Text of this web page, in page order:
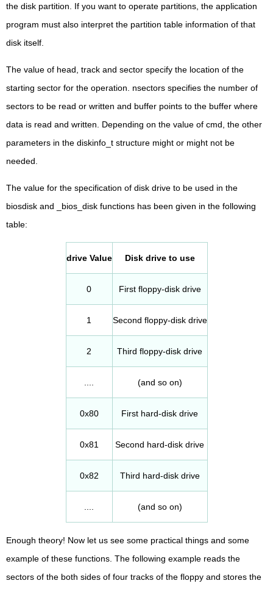
the disk partition. If you want to operate partitions, the application
program must also interpret the partition table information of that
disk itself.
The value of head, track and sector specify the location of the
starting sector for the operation. nsectors specifies the number of
sectors to be read or written and buffer points to the buffer where
data is read and written. Depending on the value of cmd, the other
parameters in the diskinfo_t structure might or might not be
needed.
The value for the specification of disk drive to be used in the
biosdisk and _bios_disk functions has been given in the following
table:
drive Value Disk drive to use
0 First floppy-disk drive
1 Second floppy-disk drive
2 Third floppy-disk drive
(and so on)
0x80 First hard-disk drive
0x81 Second hard-disk drive
0x82 Third hard-disk drive
(and so on)
Enough theory! Now let us see some practical things and some
example of these functions. The following example reads the
sectors of the both sides of four tracks of the floppy and stores the